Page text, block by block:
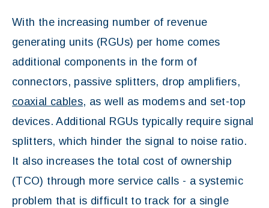
With the increasing number of revenue
generating units (RGUs) per home comes
additional components in the form of
connectors, passive splitters, drop amplifiers,
coaxial cables, as well as modems and set-top
devices. Additional RGUs typically require signal
splitters, which hinder the signal to noise ratio.
It also increases the total cost of ownership
(TCO) through more service calls - a systemic
problem that is difficult to track for a single